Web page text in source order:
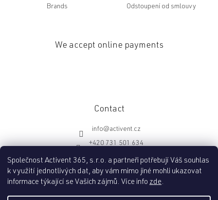
Společnost Activent 365, s.r.o. a partneři potřebují Váš souhlas
k využití jednotlivých dat, aby vám mimo jiné mohli ukazovat
informace týkající se Vašich zájmů. Více info zde.
Brands
Odstoupení od smlouvy
We accept online payments
Contact
info@activent.cz
+420 731 501 634
http://fb.com/activentcz